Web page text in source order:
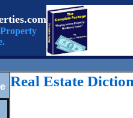
Real Estate